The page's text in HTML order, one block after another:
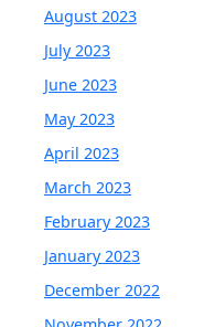
August 2023
July 2023
June 2023
May 2023
April 2023
March 2023
February 2023
January 2023
December 2022